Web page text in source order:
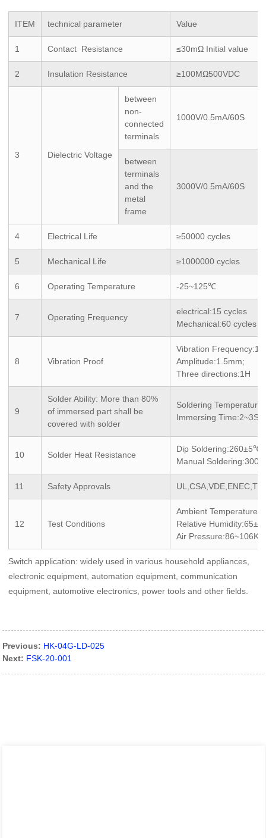
ITEM technical parameter Value
1 Contact Resistance ≤30mΩ Initial value
2 Insulation Resistance ≥100MΩ500VDC
3 Dielectric Voltage
between
non-
connected
terminals
1000V/0.5mA/60S
between
terminals
and the
metal
frame
3000V/0.5mA/60S
4 Electrical Life ≥50000 cycles
5 Mechanical Life ≥1000000 cycles
6 Operating Temperature -25~125℃
7 Operating Frequency
electrical:15 cycles
Mechanical:60 cycles
8 Vibration Proof
Vibration
Amplitude:1.5mm;
Three directions:1H
9
Solder Ability: More than 80%
of immersed part shall be
covered with solder
Soldering
Immersing Time:2~3S
10 Solder Heat Resistance
Dip Soldering:260±5℃
Manual
11 Safety Approvals
12 Test Conditions
Ambient
Relative
Air
Switch application: widely used in various household appliances,
electronic equipment, automation equipment, communication
equipment, automotive electronics, power tools and other fields.
Previous: HK-04G-LD-025
Next: FSK-20-001